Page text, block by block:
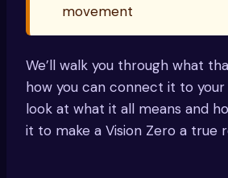
movement
We’ll walk you through what
how you can connect it to your
look at what it all means and
it to make a Vision Zero a true